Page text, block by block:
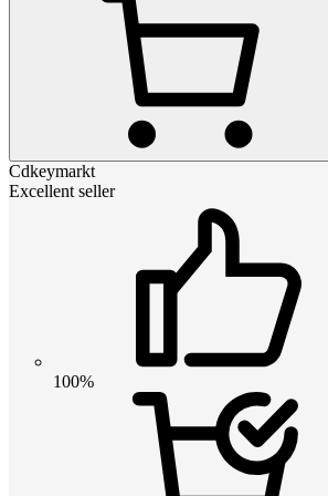
Cdkeymarkt
Excellent seller
100%